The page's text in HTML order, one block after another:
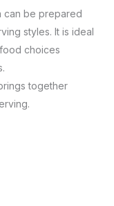
can be prepared
styles. It is ideal
choices
together